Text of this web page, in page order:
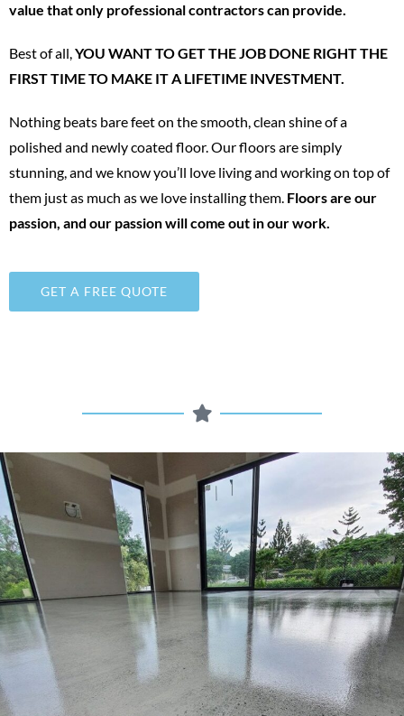
value that only professional contractors can provide.
Best of all,YOU WANT TO GET THE JOB DONE RIGHT THE
FIRST TIME TO MAKE IT A LIFETIME INVESTMENT.
Nothing beats bare feet on the smooth, clean shine of a
polished and newly coated floor. Our floors are simply
stunning, and we know you’ll love living and working on top of
them just as much as we love installing them. Floors are our
passion, and our passion will come out in our work.
GET A FREE QUOTE